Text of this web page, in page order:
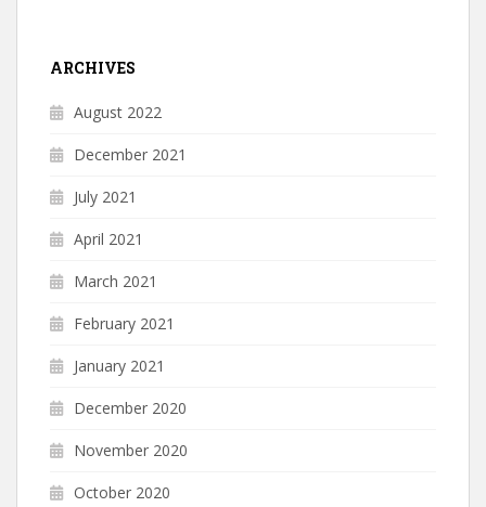
ARCHIVES
August 2022
December 2021
July 2021
April 2021
March 2021
February 2021
January 2021
December 2020
November 2020
October 2020